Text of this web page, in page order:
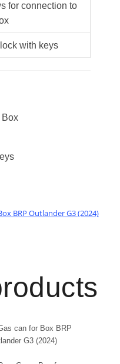
for connection to
with keys
Box
BRP Outlander G3 (2024)